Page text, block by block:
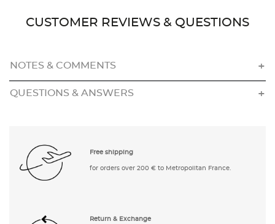
CUSTOMER REVIEWS & QUESTIONS
NOTES & COMMENTS
QUESTIONS & ANSWERS
Free shipping
for orders over 200 € to Metropolitan France.
Return & Exchange